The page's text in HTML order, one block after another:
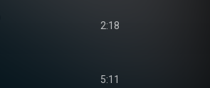
2:18
5:11